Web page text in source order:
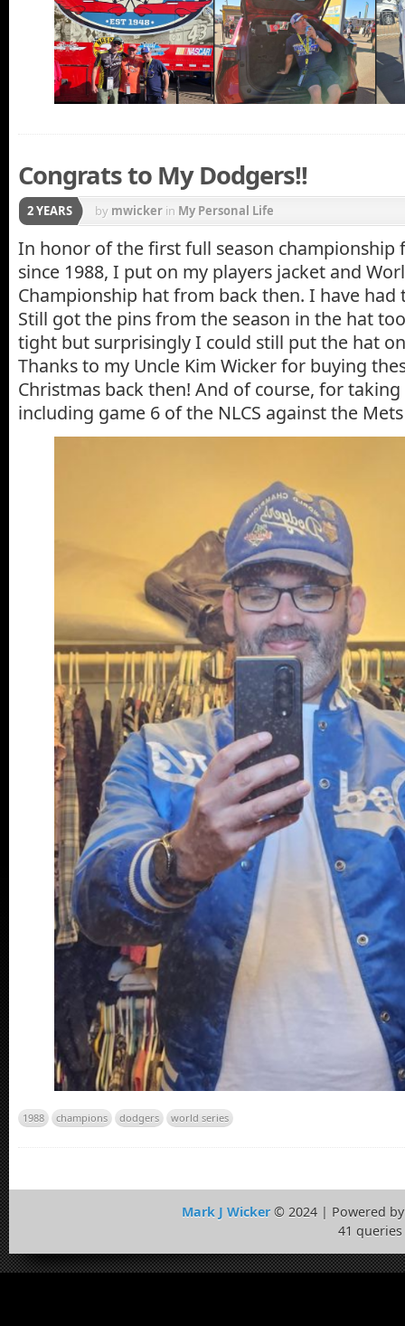
Congrats to My Dodgers!!
2 YEARS by mwicker in My Personal Life
In honor of the first full season championship
since 1988, I put on my players jacket and
Championship hat from back then. I have had
Still got the pins from the season in the hat
tight but surprisingly I could still put the hat
Thanks to my Uncle Kim Wicker for buying
Christmas back then! And of course, for
including game 6 of the NLCS against the
1988 champions dodgers world series
Mark J Wicker© 2024 | Powered
41 queries